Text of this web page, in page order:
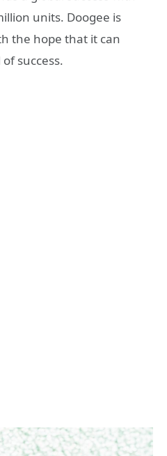
units. Doogee is
the hope that it can
success.